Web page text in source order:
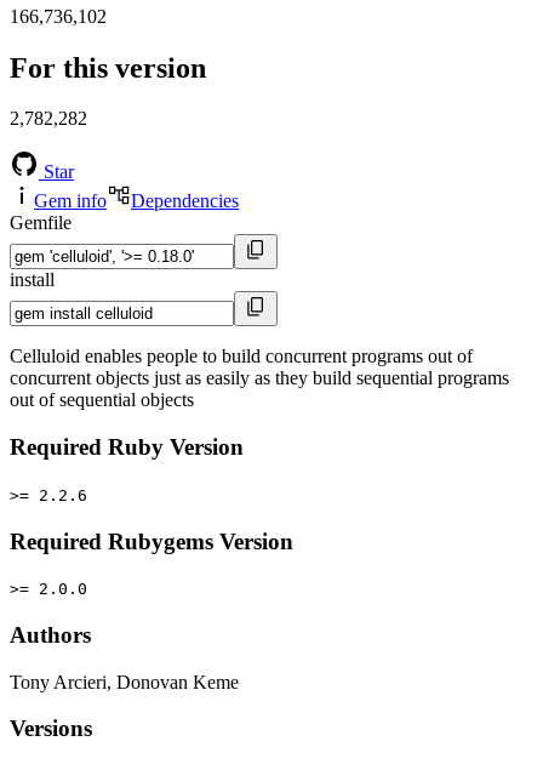
166,736,102
For this version
2,782,282
Star
Gem info
Dependencies
Gemfile
install
Celluloid enables people to build concurrent programs out of
concurrent objects just as easily as they build sequential programs
out of sequential objects
Required Ruby Version
>= 2.2.6
Required Rubygems Version
>= 2.0.0
Authors
Tony Arcieri, Donovan Keme
Versions